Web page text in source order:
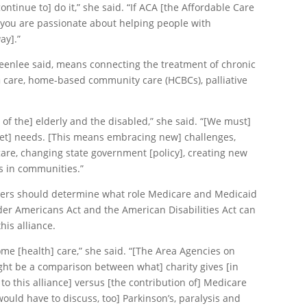
to] do it,” she said. “If ACA [the Affordable Care
are passionate about helping people with
said, means connecting the treatment of chronic
home-based community care (HCBCs), palliative
the] elderly and the disabled,” she said. “[We must]
needs. [This means embracing new] challenges,
changing state government [policy], creating new
in communities.”
should determine what role Medicare and Medicaid
Americans Act and the American Disabilities Act can
alliance.
[health] care,” she said. “[The Area Agencies on
be a comparison between what] charity gives [in
this alliance] versus [the contribution of] Medicare
have to discuss, too] Parkinson’s, paralysis and